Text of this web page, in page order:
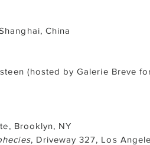
China
(hosted by Galerie Breve
Brooklyn, NY
, Driveway 327, Los